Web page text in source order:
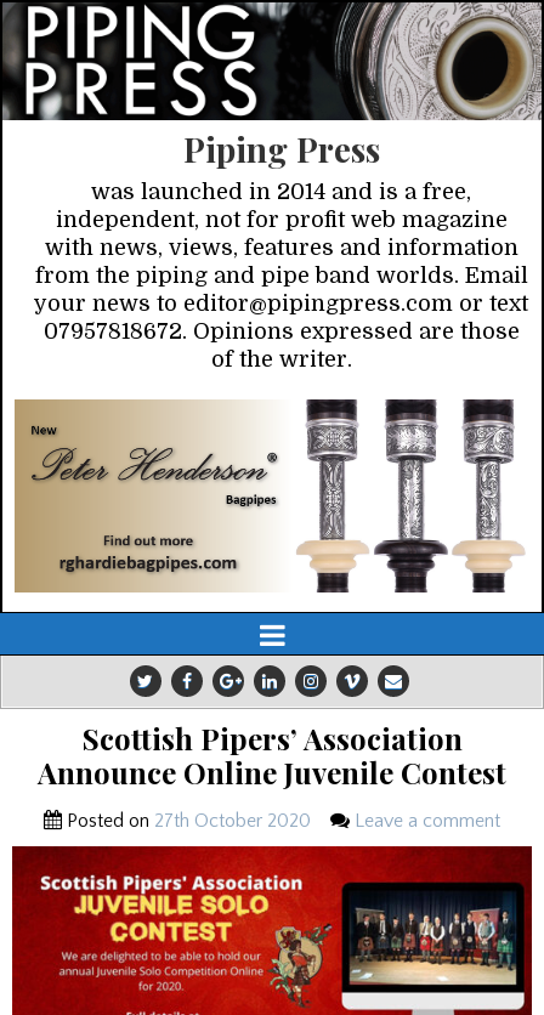
Piping Press
was launched in 2014 and is a free,
independent, not for profit web magazine
with news, views, features and information
from the piping and pipe band worlds. Email
your news to editor@pipingpress.com or text
07957818672. Opinions expressed are those
of the writer.
Scottish Pipers’ Association
Announce Online Juvenile Contest
Posted on 27th October 2020 Leave a comment